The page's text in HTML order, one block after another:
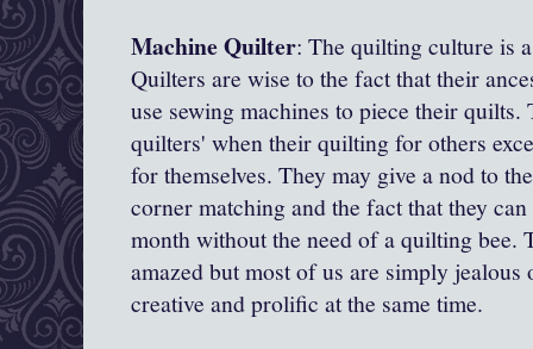
Machine Quilter: The quilting culture is
Quilters are wise to the fact that their
use sewing machines to piece their quilts.
quilters' when their quilting for others
for themselves. They may give a nod to
corner matching and the fact that they
month without the need of a quilting bee.
amazed but most of us are simply
creative and prolific at the same time.